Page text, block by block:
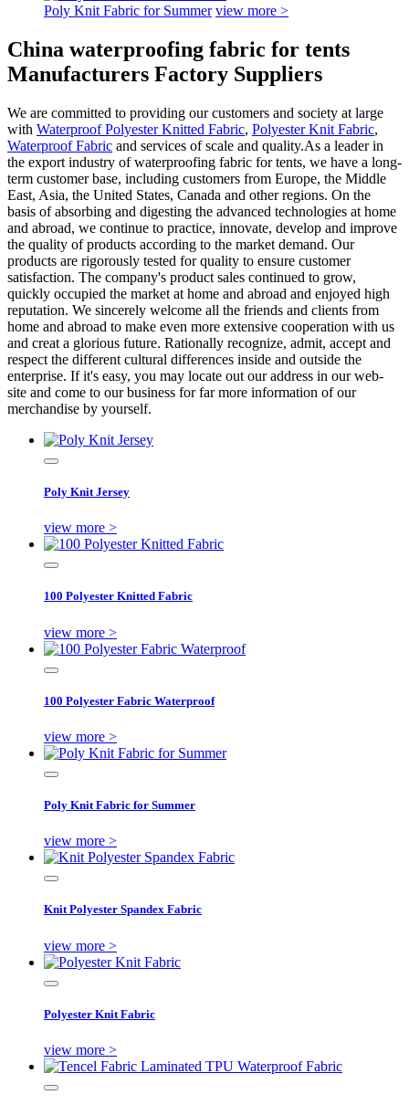
Poly Knit Fabric for Summer view more >
China waterproofing fabric for tents
Manufacturers Factory Suppliers
We are committed to providing our customers and society at large
with Waterproof Polyester Knitted Fabric, Polyester Knit Fabric,
Waterproof Fabric and services of scale and quality.As a leader in
the export industry of waterproofing fabric for tents, we have a long-
term customer base, including customers from Europe, the Middle
East, Asia, the United States, Canada and other regions. On the
basis of absorbing and digesting the advanced technologies at home
and abroad, we continue to practice, innovate, develop and improve
the quality of products according to the market demand. Our
products are rigorously tested for quality to ensure customer
satisfaction. The company's product sales continued to grow,
quickly occupied the market at home and abroad and enjoyed high
reputation. We sincerely welcome all the friends and clients from
home and abroad to make even more extensive cooperation with us
and creat a glorious future. Rationally recognize, admit, accept and
respect the different cultural differences inside and outside the
enterprise. If it's easy, you may locate out our address in our web-
site and come to our business for far more information of our
merchandise by yourself.
Poly Knit Jersey
view more >
100 Polyester Knitted Fabric
view more >
100 Polyester Fabric Waterproof
view more >
Poly Knit Fabric for Summer
view more >
Knit Polyester Spandex Fabric
view more >
Polyester Knit Fabric
view more >